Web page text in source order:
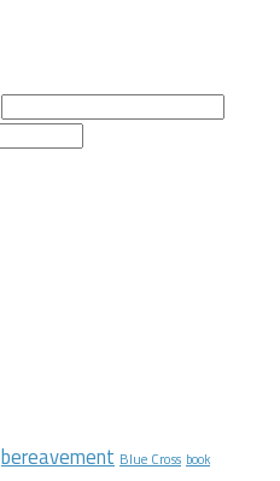
bereavement Blue Cross book